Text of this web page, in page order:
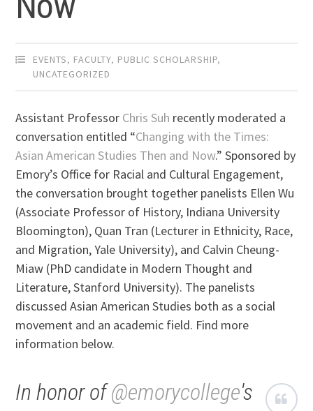
EVENTS, FACULTY, PUBLIC SCHOLARSHIP,
UNCATEGORIZED
Assistant Professor Chris Suh recently moderated a
conversation entitled “Changing with the Times:
Asian American Studies Then and Now.” Sponsored by
Emory’s Office for Racial and Cultural Engagement,
the conversation brought together panelists Ellen Wu
(Associate Professor of History, Indiana University
Bloomington), Quan Tran (Lecturer in Ethnicity, Race,
and Migration, Yale University), and Calvin Cheung-
Miaw (PhD candidate in Modern Thought and
Literature, Stanford University). The panelists
discussed Asian American Studies both as a social
movement and an academic field. Find more
information below.
In honor of@emorycollege's